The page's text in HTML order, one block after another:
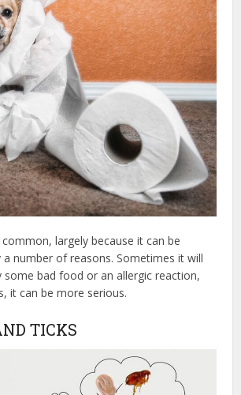
largely because it can be
number of reasons. Sometimes it will
some bad food or an allergic reaction,
it can be more serious.
TICKS